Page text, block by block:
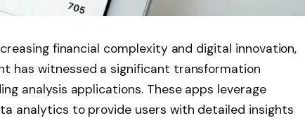
financial complexity and digital innovation,
has witnessed a significant transformation
analysis applications. These apps leverage
analytics to provide users with detailed insights